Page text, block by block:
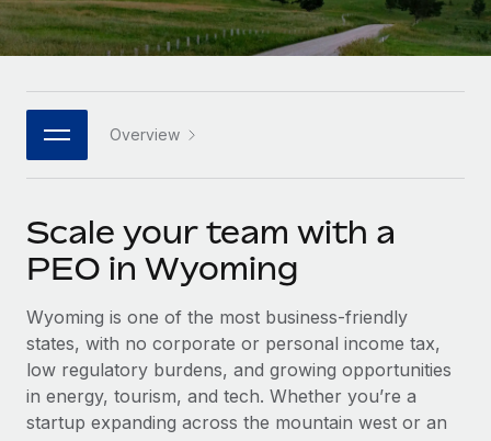
Platform
Built-in core HR functions for your team
Connect New
Connect any AI tool to Remote using our MCP
SERVICES
Ask an expert
Get expert help on global HR & compliance
Background checks
Simplify your candidate screening processes
Enterprise
Global HR for large businesses
PARTNER WITH US
Become a partner
Explore partnership opportunities with us
Remote Build Coming soon
Integrations and AI Automations Consulting
CASE STUDIES
HR Glossary
Job Description Library
Newsroom
Insights center
Get support
Italiano
日本語
한국어
中文（简体）
Overview
Scale your team with a
PEO in Wyoming
Wyoming is one of the most business-friendly
states, with no corporate or personal income tax,
low regulatory burdens, and growing opportunities
in energy, tourism, and tech. Whether you’re a
startup expanding across the mountain west or an